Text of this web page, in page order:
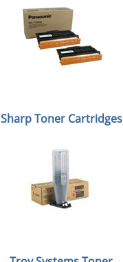
Sharp Toner Cartridges